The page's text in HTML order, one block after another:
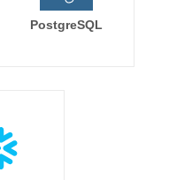
PostgreSQL